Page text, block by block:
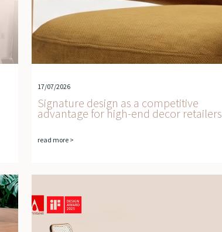
17/07/2026
Signature design as a competitive
advantage for high-end decor retailers
read more >